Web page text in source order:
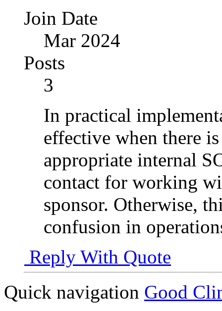
Join Date
Mar 2024
Posts
3
In practical
effective when there
appropriate internal
contact for working
sponsor. Otherwise,
confusion in
Reply With Quote
Quick navigation Good